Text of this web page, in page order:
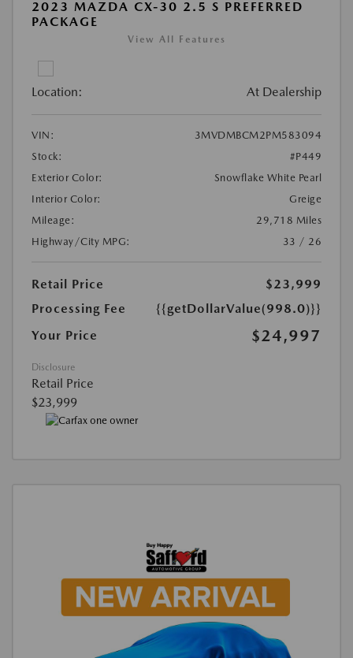
2023 MAZDA CX-30 2.5 S PREFERRED
PACKAGE
View All Features
Location: At Dealership
VIN:
3MVDMBCM2PM583094
Stock:
#P449
Exterior Color:
Snowflake White Pearl
Interior Color:
Greige
Mileage:
29,718 Miles
Highway/City MPG:
33 / 26
Retail Price
$23,999
Processing Fee
{{getDollarValue(998.0)}}
Your Price
$24,997
Disclosure
Retail Price
$23,999